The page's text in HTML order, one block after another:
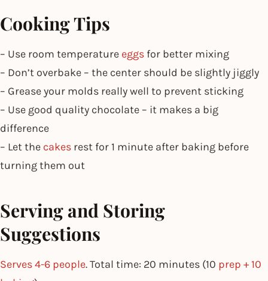
Cooking Tips
– Use room temperature eggs for better mixing
– Don’t overbake – the center should be slightly jiggly
– Grease your molds really well to prevent sticking
– Use good quality chocolate – it makes a big
difference
– Let the cakes rest for 1 minute after baking before
turning them out
Serving and Storing
Suggestions
Serves 4-6 people. Total time: 20 minutes (10 prep + 10